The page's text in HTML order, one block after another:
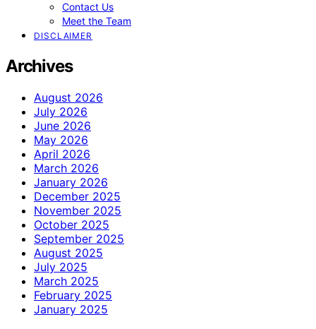
Contact Us
Meet the Team
DISCLAIMER
Archives
August 2026
July 2026
June 2026
May 2026
April 2026
March 2026
January 2026
December 2025
November 2025
October 2025
September 2025
August 2025
July 2025
March 2025
February 2025
January 2025